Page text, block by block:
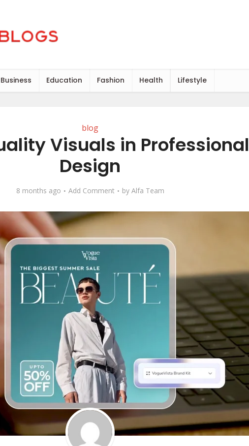
Business Education Fashion Health Lifestyle
blog
Visuals in Professional
Design
8 months ago Add Comment by Alfa Team